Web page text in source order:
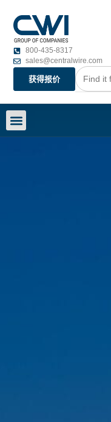
800-435-8317
sales@centralwire.com
获得报价